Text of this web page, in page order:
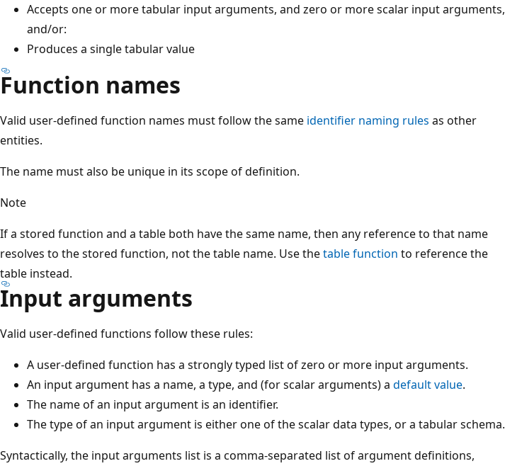
Accepts one or more tabular input arguments, and zero or more scalar input arguments,
and/or:
Produces a single tabular value
Function names
Valid user-defined function names must follow the same identifier naming rules as other
entities.
The name must also be unique in its scope of definition.
Note
If a stored function and a table both have the same name, then any reference to that name
resolves to the stored function, not the table name. Use thetable function to reference the
table instead.
Input arguments
Valid user-defined functions follow these rules:
A user-defined function has a strongly typed list of zero or more input arguments.
An input argument has a name, a type, and (for scalar arguments) a default value.
The name of an input argument is an identifier.
The type of an input argument is either one of the scalar data types, or a tabular schema.
Syntactically, the input arguments list is a comma-separated list of argument definitions,